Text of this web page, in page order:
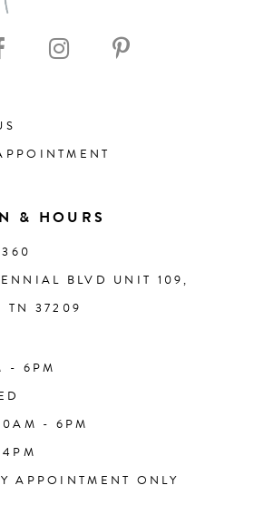
& HOURS
BLVD UNIT 109,
TN 37209
- 6PM
- 6PM
APPOINTMENT ONLY